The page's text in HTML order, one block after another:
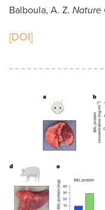
Balboula, A. Z. Nature
[DOI]